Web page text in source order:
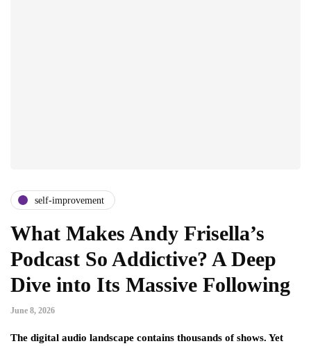
self-improvement
What Makes Andy Frisella’s
Podcast So Addictive? A Deep
Dive into Its Massive Following
June 8, 2026
The digital audio landscape contains thousands of shows. Yet